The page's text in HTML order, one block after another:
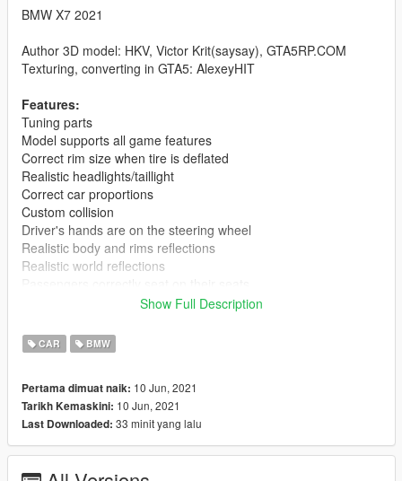
BMW X7 2021
Author 3D model: HKV, Victor Krit(saysay), GTA5RP.COM
Texturing, converting in GTA5: AlexeyHIT
Features:
Tuning parts
Model supports all game features
Correct rim size when tire is deflated
Realistic headlights/taillight
Correct car proportions
Custom collision
Driver's hands are on the steering wheel
Realistic body and rims reflections
Realistic world reflections
Working gauges and speedometer
Interior mapping
No tail light corona
Installation(Add-on):
[Editing the dlclist.xml]
1. Using OpenIV, extract the contents of the folder "x64" to:
Show Full Description
CAR BMW
Pertama dimuat naik: 10 Jun, 2021
Tarikh Kemaskini: 10 Jun, 2021
Last Downloaded: 33 minit yang lalu